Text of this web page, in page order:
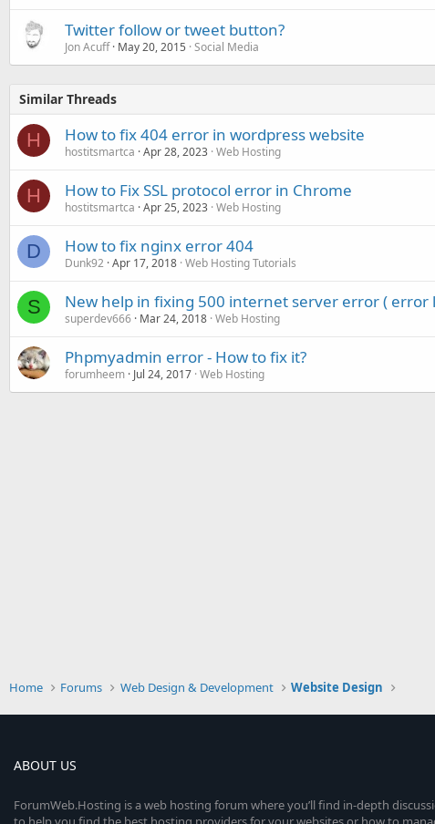
Twitter follow or tweet button?
Jon Acuff May 20, 2015 Social Media
Similar Threads
H How to fix 404 error in wordpress website
hostitsmartca Apr 28, 2023 Web Hosting
H How to Fix SSL protocol error in Chrome
hostitsmartca Apr 25, 2023 Web Hosting
D How to fix nginx error 404
Dunk92 Apr 17, 2018 Web Hosting Tutorials
S New help in fixing 500 internet server error ( error
superdev666 Mar 24, 2018 Web Hosting
Phpmyadmin error - How to fix it?
forumheem Jul 24, 2017 Web Hosting
Home Forums Web Design & Development Website Design
ABOUT US
ForumWeb.Hosting is a web hosting forum where you’ll find in-depth